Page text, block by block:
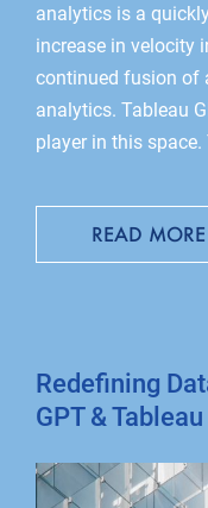
analytics is a
increase in velocity
continued fusion of
analytics. Tableau
player in this space.
READ MORE
Redefining
GPT &